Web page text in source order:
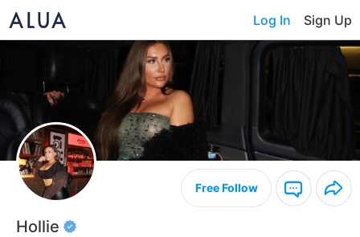
Log In Sign Up
Free Follow
Hollie